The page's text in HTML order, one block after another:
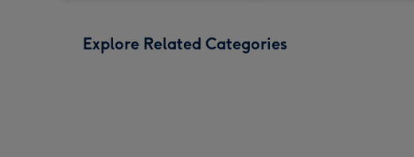
Explore Related Categories